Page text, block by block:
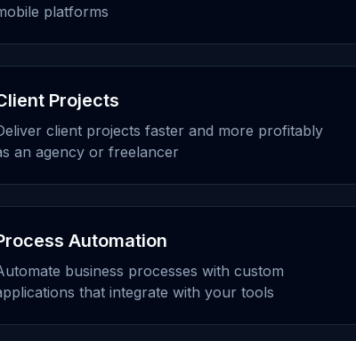
platforms
Projects
client projects faster and more profitably
an agency or freelancer
Automation
business processes with custom
that integrate with your tools